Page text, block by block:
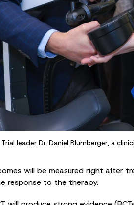
Trial leader Dr. Daniel Blumberger, a
will be measured right after
response to the therapy.